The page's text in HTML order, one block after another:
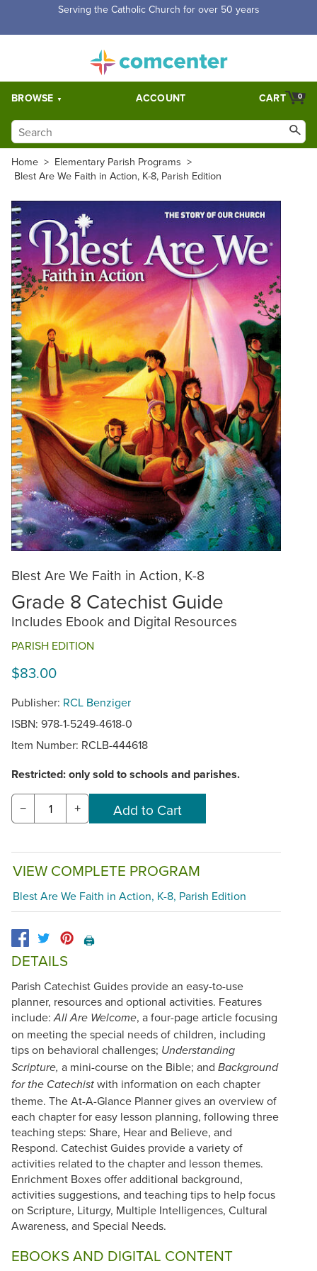
Serving the Catholic Church for over 50 years
BROWSE ACCOUNT 0
CART
Home > Elementary Parish Programs >
Blest Are We Faith in Action, K-8, Parish Edition
Blest Are We Faith in Action, K-8
Grade 8 Catechist Guide
Includes Ebook and Digital Resources
PARISH EDITION
$83.00
Publisher: RCL Benziger
ISBN: 978-1-5249-4618-0
Item Number: RCLB-444618
Restricted: only sold to schools and parishes.
− +
VIEW COMPLETE PROGRAM
Blest Are We Faith in Action, K-8, Parish Edition
🖨️
DETAILS
Parish Catechist Guides provide an easy-to-use
planner, resources and optional activities. Features
include:All Are Welcome, a four-page article focusing
on meeting the special needs of children, including
tips on behavioral challenges; Understanding
Scripture, a mini-course on the Bible; and Background
for the Catechist with information on each chapter
theme. The At-A-Glance Planner gives an overview of
each chapter for easy lesson planning, following three
teaching steps: Share, Hear and Believe, and
Respond. Catechist Guides provide a variety of
activities related to the chapter and lesson themes.
Enrichment Boxes offer additional background,
activities suggestions, and teaching tips to help focus
on Scripture, Liturgy, Multiple Intelligences, Cultural
Awareness, and Special Needs.
EBOOKS AND DIGITAL CONTENT